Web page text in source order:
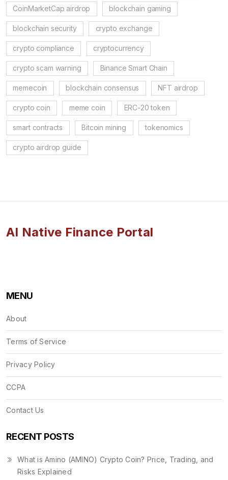
CoinMarketCap airdrop blockchain gaming
blockchain security crypto exchange
crypto compliance cryptocurrency
crypto scam warning Binance Smart Chain
memecoin blockchain consensus NFT airdrop
crypto coin meme coin ERC-20 token
smart contracts Bitcoin mining tokenomics
crypto airdrop guide
AI Native Finance Portal
MENU
About
Terms of Service
Privacy Policy
CCPA
Contact Us
RECENT POSTS
What is Amino (AMINO) Crypto Coin? Price, Trading, and
Risks Explained